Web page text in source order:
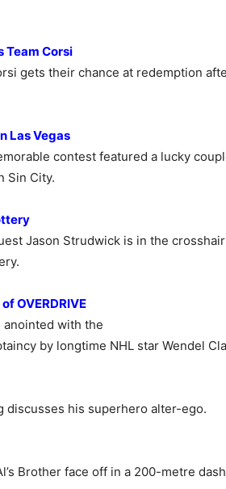
Team Corsi
gets their chance at redemption
Las Vegas
contest featured a lucky
Sin City.
Jason Strudwick is in the
OVERDRIVE
anointed with the
by longtime NHL star Wendel
discusses his superhero alter-ego.
Brother face off in a 200-metre